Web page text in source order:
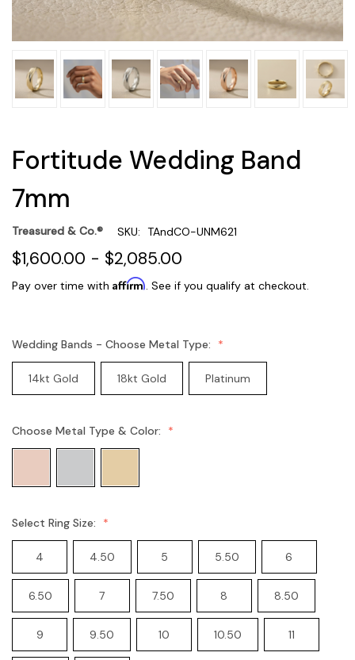
Fortitude Wedding Band
7mm
Treasured & Co.® SKU: TAndCO-UNM621
$1,600.00 - $2,085.00
Pay over time with Affirm. See if you qualify at checkout.
Wedding Bands - Choose Metal Type:
14kt Gold 18kt Gold Platinum
Choose Metal Type & Color:
Select Ring Size:
4 4.50 5 5.50 6
6.50 7 7.50 8 8.50
9 9.50 10 10.50 11